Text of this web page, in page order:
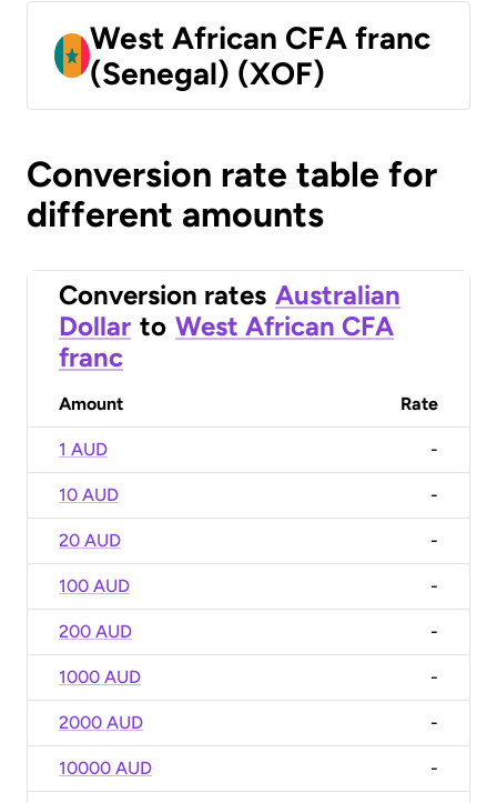
West African CFA franc
(Senegal) (XOF)
Conversion rate table for
different amounts
Conversion rates Australian
Dollar to West African CFA
franc
Amount Rate
1 AUD -
10 AUD -
20 AUD -
100 AUD -
200 AUD -
1000 AUD -
2000 AUD -
10000 AUD -